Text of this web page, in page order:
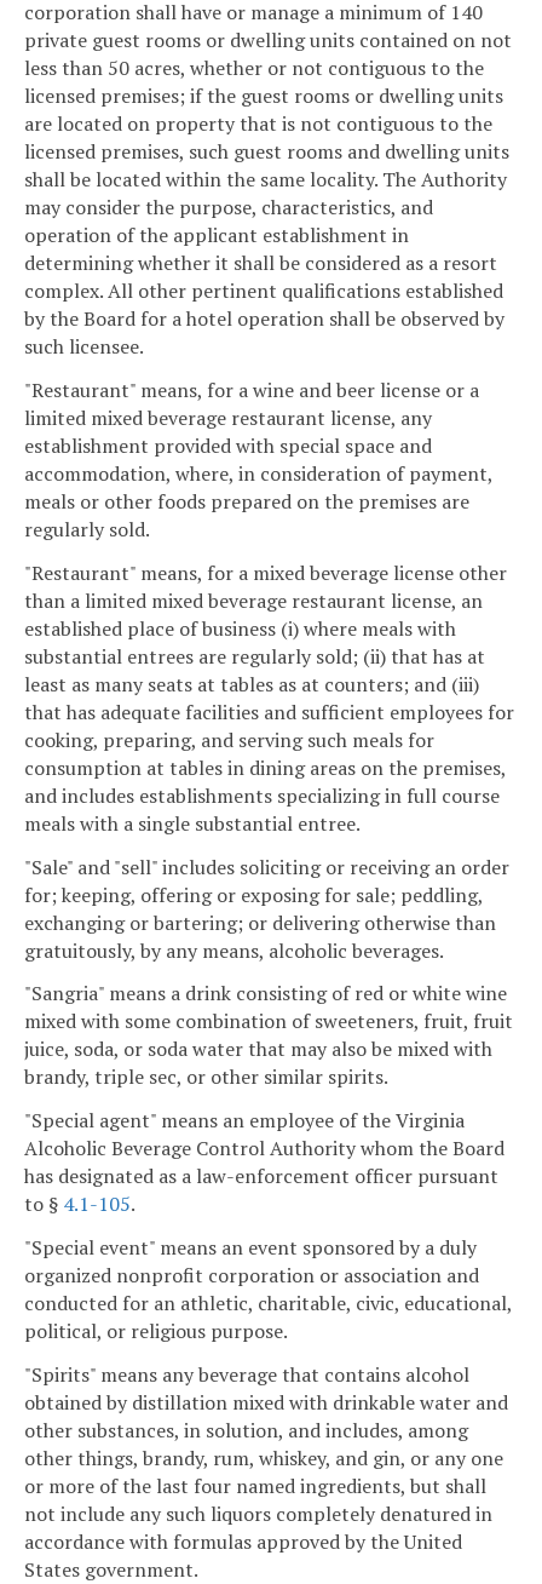
corporation shall have or manage a minimum of 140
private guest rooms or dwelling units contained on not
less than 50 acres, whether or not contiguous to the
licensed premises; if the guest rooms or dwelling units
are located on property that is not contiguous to the
licensed premises, such guest rooms and dwelling units
shall be located within the same locality. The Authority
may consider the purpose, characteristics, and
operation of the applicant establishment in
determining whether it shall be considered as a resort
complex. All other pertinent qualifications established
by the Board for a hotel operation shall be observed by
such licensee.
"Restaurant" means, for a wine and beer license or a
limited mixed beverage restaurant license, any
establishment provided with special space and
accommodation, where, in consideration of payment,
meals or other foods prepared on the premises are
regularly sold.
"Restaurant" means, for a mixed beverage license other
than a limited mixed beverage restaurant license, an
established place of business (i) where meals with
substantial entrees are regularly sold; (ii) that has at
least as many seats at tables as at counters; and (iii)
that has adequate facilities and sufficient employees for
cooking, preparing, and serving such meals for
consumption at tables in dining areas on the premises,
and includes establishments specializing in full course
meals with a single substantial entree.
"Sale" and "sell" includes soliciting or receiving an order
for; keeping, offering or exposing for sale; peddling,
exchanging or bartering; or delivering otherwise than
gratuitously, by any means, alcoholic beverages.
"Sangria" means a drink consisting of red or white wine
mixed with some combination of sweeteners, fruit, fruit
juice, soda, or soda water that may also be mixed with
brandy, triple sec, or other similar spirits.
"Special agent" means an employee of the Virginia
Alcoholic Beverage Control Authority whom the Board
has designated as a law-enforcement officer pursuant
to § 4.1-105.
"Special event" means an event sponsored by a duly
organized nonprofit corporation or association and
conducted for an athletic, charitable, civic, educational,
political, or religious purpose.
"Spirits" means any beverage that contains alcohol
obtained by distillation mixed with drinkable water and
other substances, in solution, and includes, among
other things, brandy, rum, whiskey, and gin, or any one
or more of the last four named ingredients, but shall
not include any such liquors completely denatured in
accordance with formulas approved by the United
States government.